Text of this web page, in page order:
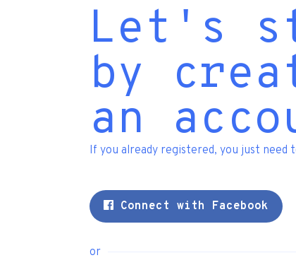
Let's
by
an
If you already registered, you just need
Connect with Facebook
or